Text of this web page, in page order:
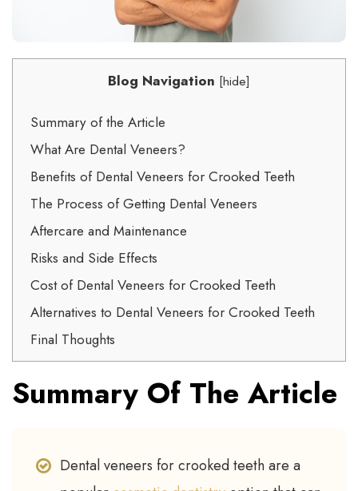
Blog Navigation [hide]
Summary of the Article
What Are Dental Veneers?
Benefits of Dental Veneers for Crooked Teeth
The Process of Getting Dental Veneers
Aftercare and Maintenance
Risks and Side Effects
Cost of Dental Veneers for Crooked Teeth
Alternatives to Dental Veneers for Crooked Teeth
Final Thoughts
Summary Of The Article
Dental veneers for crooked teeth are a